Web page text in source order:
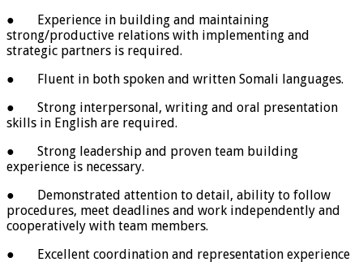
● Experience in building and maintaining
strong/productive relations with implementing and
strategic partners is required.
● Fluent in both spoken and written Somali languages.
● Strong interpersonal, writing and oral presentation
skills in English are required.
● Strong leadership and proven team building
experience is necessary.
● Demonstrated attention to detail, ability to follow
procedures, meet deadlines and work independently and
cooperatively with team members.
● Excellent coordination and representation experience